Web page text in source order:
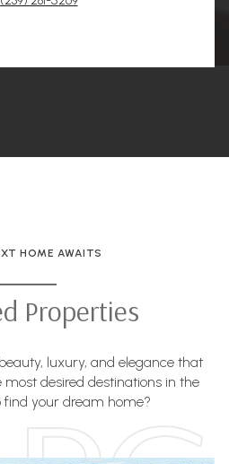
HOME AWAITS
Properties
luxury, and elegance that
most desired destinations in the
find your dream home?